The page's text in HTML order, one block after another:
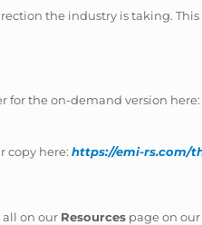
the industry is taking.
for the on-demand version here:
copy here: https://emi-rs.com/
all on our Resources page on